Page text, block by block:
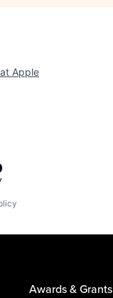
Apple
Awards & Grants